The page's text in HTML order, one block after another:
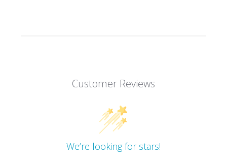
Customer Reviews
We’re looking for stars!